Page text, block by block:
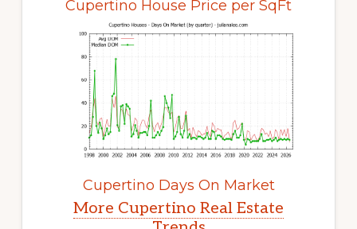
Cupertino House Price per SqFt
Cupertino Days On Market
More Cupertino Real Estate